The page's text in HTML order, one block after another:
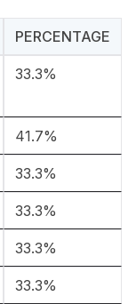
PERCENTAGE
33.3%
41.7%
33.3%
33.3%
33.3%
33.3%